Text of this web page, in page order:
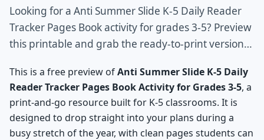
Looking for a Anti Summer Slide K-5 Daily Reader
Tracker Pages Book activity for grades 3-5? Preview
this printable and grab the ready-to-print version…
This is a free preview ofAnti Summer Slide K-5 Daily
Reader Tracker Pages Book Activity for Grades 3-5, a
print-and-go resource built for K-5 classrooms. It is
designed to drop straight into your plans during a
busy stretch of the year, with clean pages students can